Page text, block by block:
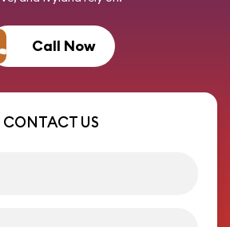
Call Now
CONTACT US